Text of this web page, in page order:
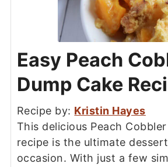
Easy Peach
Dump Cake
Recipe by: Kristin Hayes
This delicious Peach
recipe is the ultimate
occasion. With just a few